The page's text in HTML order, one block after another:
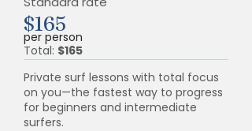
$165
per person
Total: $165
Private surf lessons with total focus
on you—the fastest way to progress
for beginners and intermediate
surfers.